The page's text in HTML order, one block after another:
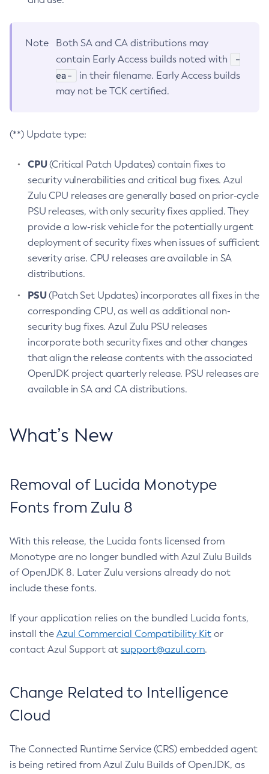
Note
Both SA and CA distributions may
contain Early Access builds noted with
-
ea-
in their filename. Early Access builds
may not be TCK certified.
(**) Update type:
CPU(Critical Patch Updates) contain fixes to
security vulnerabilities and critical bug fixes. Azul
Zulu CPU releases are generally based on prior-cycle
PSU releases, with only security fixes applied. They
provide a low-risk vehicle for the potentially urgent
deployment of security fixes when issues of sufficient
severity arise. CPU releases are available in SA
distributions.
PSU(Patch Set Updates) incorporates all fixes in the
corresponding CPU, as well as additional non-
security bug fixes. Azul Zulu PSU releases
incorporate both security fixes and other changes
that align the release contents with the associated
OpenJDK project quarterly release. PSU releases are
available in SA and CA distributions.
What’s New
Removal of Lucida Monotype
Fonts from Zulu 8
With this release, the Lucida fonts licensed from
Monotype are no longer bundled with Azul Zulu Builds
of OpenJDK 8. Later Zulu versions already do not
include these fonts.
If your application relies on the bundled Lucida fonts,
install the Azul Commercial Compatibility Kit or
contact Azul Support at support@azul.com.
Change Related to Intelligence
Cloud
The Connected Runtime Service (CRS) embedded agent
is being retired from Azul Zulu Builds of OpenJDK, as